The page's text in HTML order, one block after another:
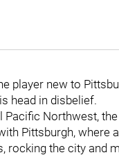
player new to
head in disbelief.
Pacific Northwest,
Pittsburgh, where
rocking the city and